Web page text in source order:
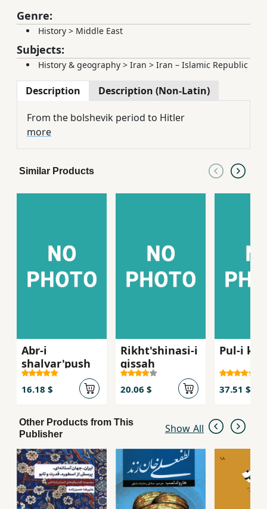
Genre:
History > Middle East
Subjects:
History & geography > Iran > Iran – Islamic Republic
Description Description (Non-Latin)
From the bolshevik period to Hitler
more
Similar Products
Abr-i
shalvar'push
16.18 $
Rikht'shinasi-i
qissah
20.06 $
Pul-i
37.51 $
Other Products from This
Publisher
Show All